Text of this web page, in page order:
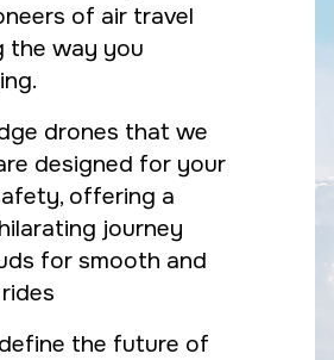
of air travel
the way you
drones that we
designed for your
offering a
journey
for smooth and
the future of